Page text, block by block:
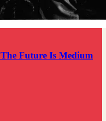
Future Is Medium